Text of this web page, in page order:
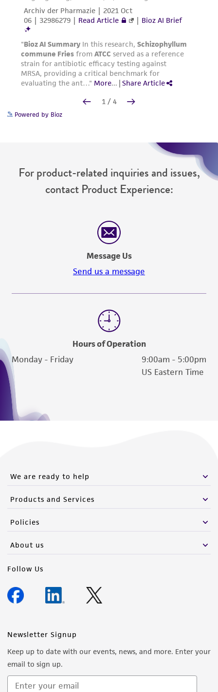
Powered by Bioz
For product-related inquiries and issues,
contact Product Experience:
Message Us
Send us a message
Hours of Operation
Monday - Friday
9:00am - 5:00pm
US Eastern Time
We are ready to help
Products and Services
Policies
About us
Follow Us
Newsletter Signup
Keep up to date with our events, news, and more. Enter your
email to sign up.